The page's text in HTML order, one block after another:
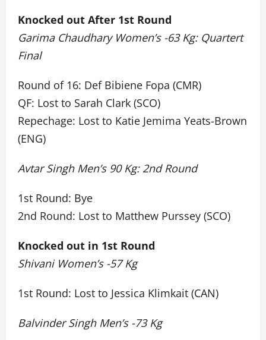
Knocked out After 1st Round
Garima Chaudhary Women’s -63 Kg: Quartert
Final
Round of 16: Def Bibiene Fopa (CMR)
QF: Lost to Sarah Clark (SCO)
Repechage: Lost to Katie Jemima Yeats-Brown
(ENG)
Avtar Singh Men’s 90 Kg: 2nd Round
1st Round: Bye
2nd Round: Lost to Matthew Purssey (SCO)
Knocked out in 1st Round
Shivani Women’s -57 Kg
1st Round: Lost to Jessica Klimkait (CAN)
Balvinder Singh Men’s -73 Kg